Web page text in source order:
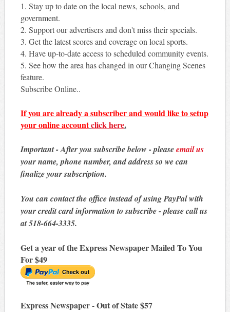
1. Stay up to date on the local news, schools, and
government.
2. Support our advertisers and don't miss their specials.
3. Get the latest scores and coverage on local sports.
4. Have up-to-date access to scheduled community events.
5. See how the area has changed in our Changing Scenes
feature.
Subscribe Online..
If you are already a subscriber and would like to setup
your online accountclick here.
Important - After you subscribe below - pleaseemail us
your name, phone number, and address so we can
finalize your subscription.
You can contact the office instead of using PayPal with
your credit card information to subscribe - please call us
at 518-664-3335.
Get a year of the Express Newspaper Mailed To You
For $49
Express Newspaper - Out of State $57